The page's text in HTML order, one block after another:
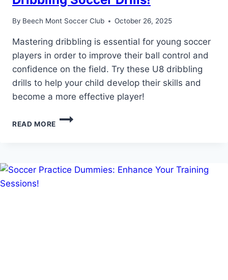
By Beech Mont Soccer Club October 26, 2025
Mastering dribbling is essential for young soccer
players in order to improve their ball control and
confidence on the field. Try these U8 dribbling
drills to help your child develop their skills and
become a more effective player!
READ MORE
MASTERING
SOCCER